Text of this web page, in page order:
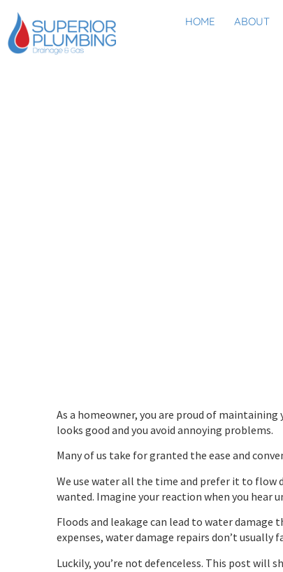
HOME ABOUT
As a homeowner, you are proud of maintaining
looks good and you avoid annoying problems.
Many of us take for granted the ease and
We use water all the time and prefer it to flow
wanted. Imagine your reaction when you hear
Floods and leakage can lead to water damage
expenses, water damage repairs don’t
Luckily, you’re not defenceless. This post will